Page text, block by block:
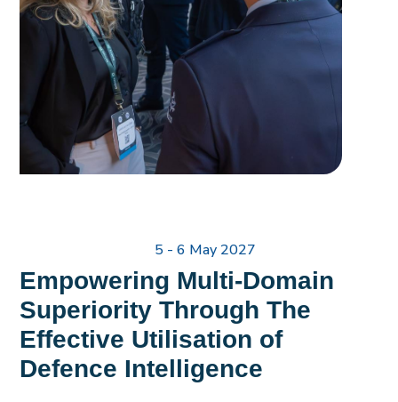
5 - 6 May 2027
Empowering Multi-Domain
Superiority Through The
Effective Utilisation of
Defence Intelligence